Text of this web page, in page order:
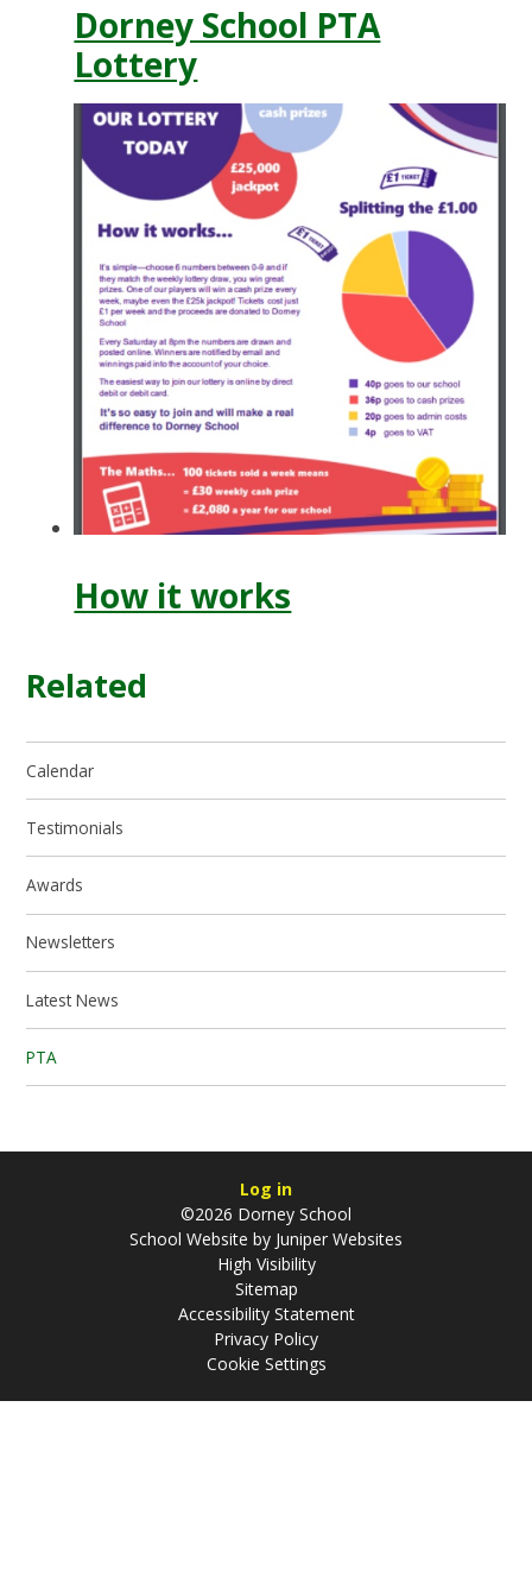
Dorney School PTA
Lottery
How it works
Related
Calendar
Testimonials
Awards
Newsletters
Latest News
PTA
Log in
©2026 Dorney School
School Website by Juniper Websites
High Visibility
Sitemap
Accessibility Statement
Privacy Policy
Cookie Settings